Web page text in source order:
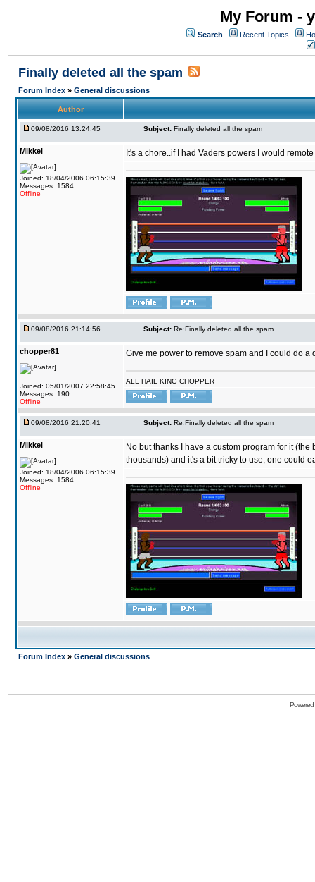
My Forum -
Search Recent Topics
Finally deleted all the spam
Forum Index » General discussions
Author
09/08/2016 13:24:45 Subject: Finally deleted all the spam
Mikkel
Joined: 18/04/2006 06:15:39
Messages: 1584
Offline
It's a chore..if I had Vaders powers I would
09/08/2016 21:14:56 Subject: Re:Finally deleted all the spam
chopper81
Joined: 05/01/2007 22:58:45
Messages: 190
Offline
Give me power to remove spam and I could do a
ALL HAIL KING CHOPPER
09/08/2016 21:20:41 Subject: Re:Finally deleted all the spam
Mikkel
Joined: 18/04/2006 06:15:39
Messages: 1584
Offline
No but thanks I have a custom program for it
thousands) and it's a bit tricky to use, one could
Forum Index » General discussions